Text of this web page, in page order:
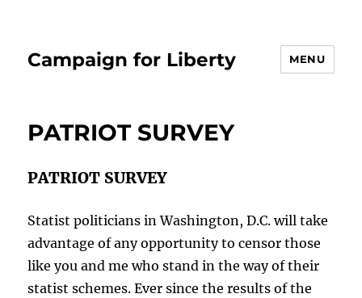
Campaign for Liberty MENU
PATRIOT SURVEY
PATRIOT SURVEY
Statist politicians in Washington, D.C. will take
advantage of any opportunity to censor those
like you and me who stand in the way of their
statist schemes. Ever since the results of the